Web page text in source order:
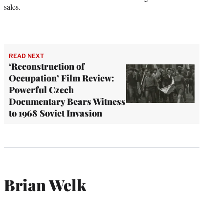
sales.
READ NEXT
‘Reconstruction of
Occupation’ Film Review:
Powerful Czech
Documentary Bears Witness
to 1968 Soviet Invasion
Brian Welk